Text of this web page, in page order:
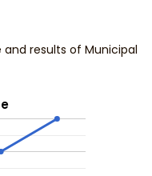
results of Municipal